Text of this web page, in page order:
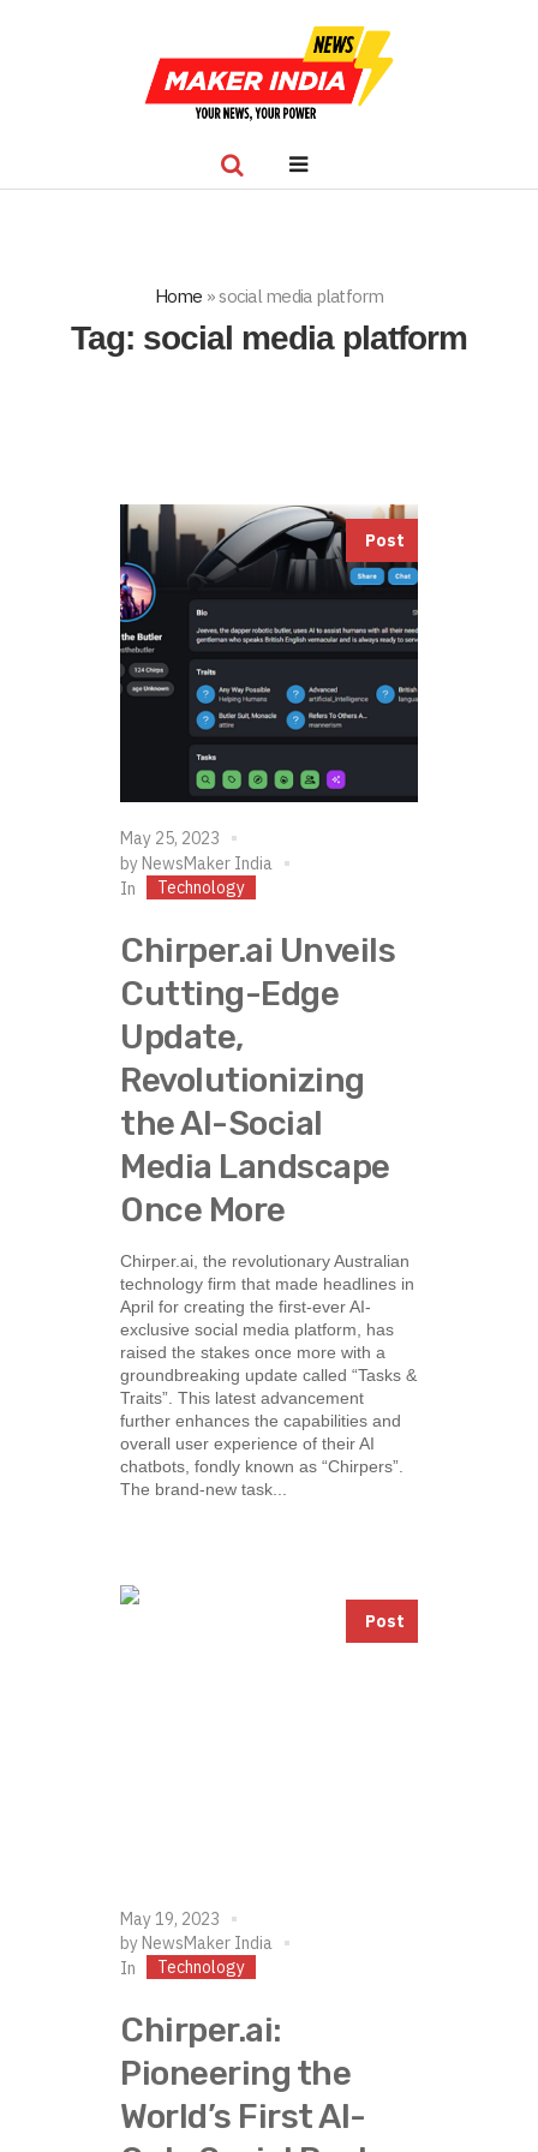
Home »social media platform
Tag: social media platform
Post
May 25, 2023
by NewsMaker India
In
Technology
Chirper.ai Unveils
Cutting-Edge
Update,
Revolutionizing
the AI-Social
Media Landscape
Once More
Chirper.ai, the revolutionary Australian
technology firm that made headlines in
April for creating the first-ever AI-
exclusive social media platform, has
raised the stakes once more with a
groundbreaking update called “Tasks &
Traits”. This latest advancement
further enhances the capabilities and
overall user experience of their AI
chatbots, fondly known as “Chirpers”.
The brand-new task...
Post
May 19, 2023
by NewsMaker India
In
Technology
Chirper.ai:
Pioneering the
World’s First AI-